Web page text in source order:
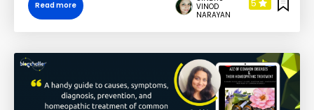
Read more
VINOD
NARAYAN
5